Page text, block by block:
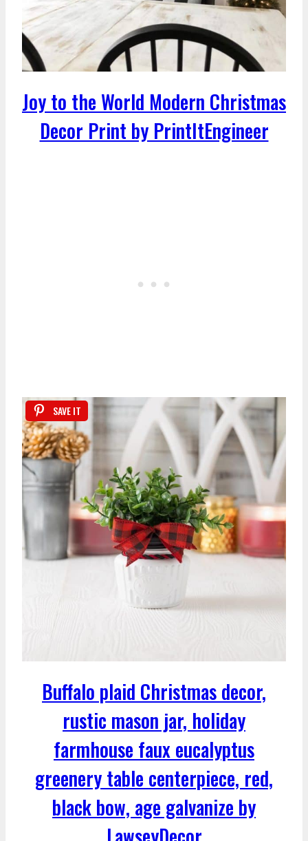
Joy to the World Modern Christmas
Decor Print by PrintItEngineer
SAVE IT
Buffalo plaid Christmas decor,
rustic mason jar, holiday
farmhouse faux eucalyptus
greenery table centerpiece, red,
black bow, age galvanize by